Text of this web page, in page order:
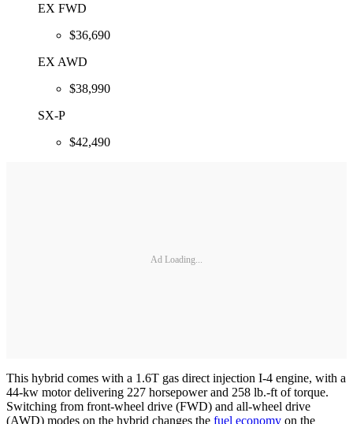
EX FWD
$36,690
EX AWD
$38,990
SX-P
$42,490
Ad Loading...
This hybrid comes with a 1.6T gas direct injection I-4 engine, with a
44-kw motor delivering 227 horsepower and 258 lb.-ft of torque.
Switching from front-wheel drive (FWD) and all-wheel drive
(AWD) modes on the hybrid changes the fuel economy on the